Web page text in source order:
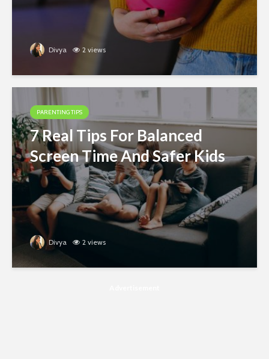
Divya 2 views
PARENTING TIPS
7 Real Tips For Balanced
Screen Time And Safer Kids
Divya 2 views